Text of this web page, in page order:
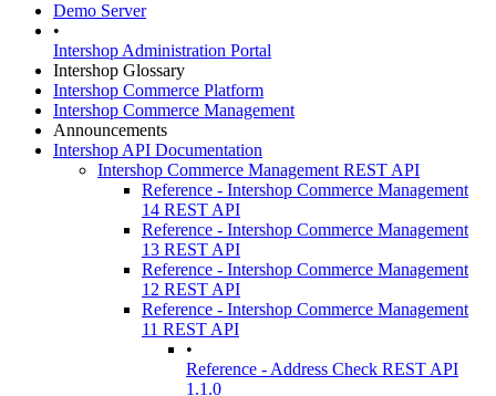
Demo Server
•
Intershop Administration Portal
Intershop Glossary
Intershop Commerce Platform
Intershop Commerce Management
Announcements
Intershop API Documentation
Intershop Commerce Management REST API
Reference - Intershop Commerce Management
14 REST API
Reference - Intershop Commerce Management
13 REST API
Reference - Intershop Commerce Management
12 REST API
Reference - Intershop Commerce Management
11 REST API
•
Reference - Address Check REST API
1.1.0